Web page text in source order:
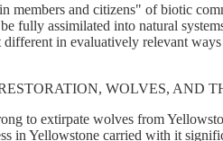
and citizens" of biotic
fully assimilated into natural
in evaluatively relevant
WOLVES, AND
to extirpate wolves from
in Yellowstone carried with it